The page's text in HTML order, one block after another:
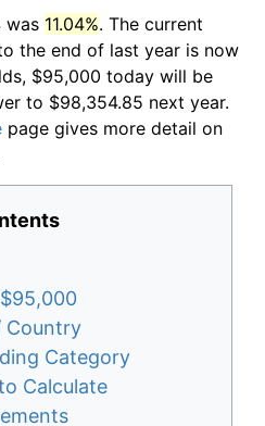
was 11.04%. The current
the end of last year is now
$95,000 today will be
to $98,354.85 next year.
page gives more detail on
Country
Category
Calculate